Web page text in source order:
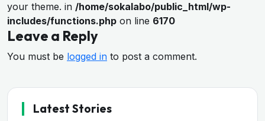
your theme. in /home/sokalabo/public_html/wp-
includes/functions.php on line 6170
Leave a Reply
You must be logged in to post a comment.
Latest Stories